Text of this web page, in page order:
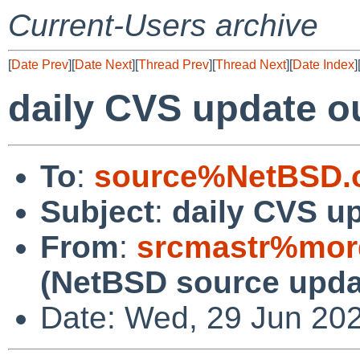
Current-Users archive
[Date Prev][Date Next][Thread Prev][Thread Next][Date Index][
daily CVS update
To:
Subject: daily CVS
From:
(NetBSD source
Date: Wed, 29 Jun